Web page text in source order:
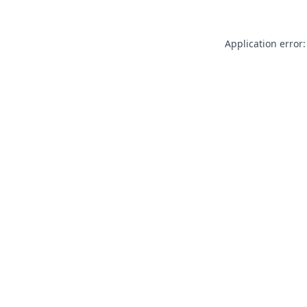
Application